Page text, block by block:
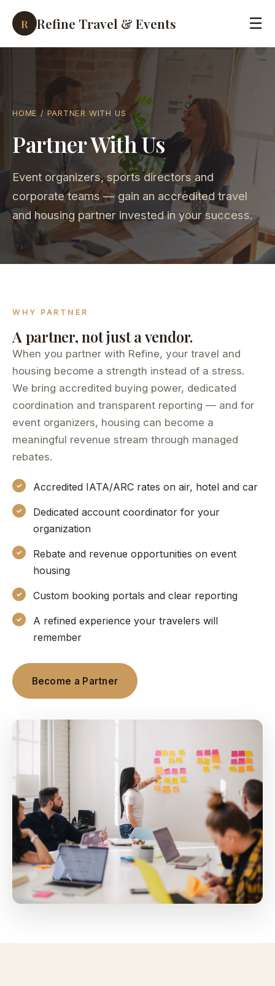
R Refine Travel & Events ☰
HOME / PARTNER WITH US
Partner With Us
Event organizers, sports directors and
corporate teams — gain an accredited travel
and housing partner invested in your success.
WHY PARTNER
A partner, not just a vendor.
When you partner with Refine, your travel and
housing become a strength instead of a stress.
We bring accredited buying power, dedicated
coordination and transparent reporting — and for
event organizers, housing can become a
meaningful revenue stream through managed
rebates.
Accredited IATA/ARC rates on air, hotel and car
Dedicated account coordinator for your
organization
Rebate and revenue opportunities on event
housing
Custom booking portals and clear reporting
A refined experience your travelers will
remember
Become a Partner